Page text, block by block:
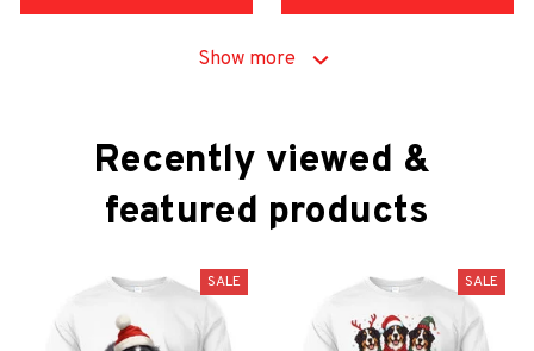
Show more
Recently viewed &
featured products
SALE SALE